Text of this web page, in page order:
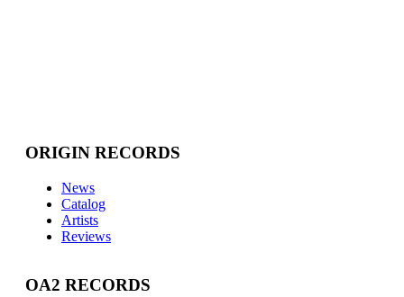
ORIGIN RECORDS
News
Catalog
Artists
Reviews
OA2 RECORDS